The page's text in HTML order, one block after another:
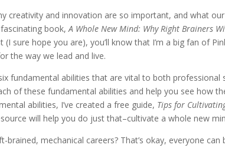
creativity and innovation are so important, and what
fascinating book,A Whole New Mind: Why Right Brainers
sure hope you are), you’ll know that I’m a big fan of
the way we lead and live.
fundamental abilities that are vital to both professional
of these fundamental abilities and help you see how
abilities, I’ve created a free guide, Tips for
will help you do just that–cultivate a whole new
brained, mechanical careers? That’s okay, everyone